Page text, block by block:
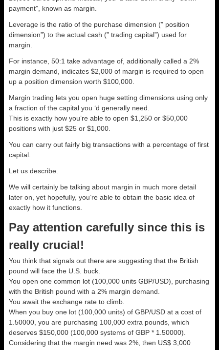
payment”, known as margin.
Leverage is the ratio of the purchase dimension (” position
dimension”) to the actual cash (” trading capital”) used for
margin.
For instance, 50:1 take advantage of, additionally called a 2%
margin demand, indicates $2,000 of margin is required to open
up a position dimension worth $100,000.
Margin trading lets you open huge setting dimensions using only
a fraction of the capital you ‘d generally need.
This is exactly how you’re able to open $1,250 or $50,000
positions with just $25 or $1,000.
You can carry out fairly big transactions with a percentage of first
capital.
Let us describe.
We will certainly be talking about margin in much more detail
later on, yet hopefully, you’re able to obtain the basic idea of
exactly how it functions.
Pay attention carefully since this is
really crucial!
You think that signals out there are suggesting that the British
pound will face the U.S. buck.
You open one common lot (100,000 units GBP/USD), purchasing
with the British pound with a 2% margin demand.
You await the exchange rate to climb.
When you buy one lot (100,000 units) of GBP/USD at a cost of
1.50000, you are purchasing 100,000 extra pounds, which
deserves $150,000 (100,000 systems of GBP * 1.50000).
Considering that the margin need was 2%, then US$ 3,000